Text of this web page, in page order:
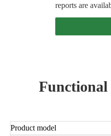
reports are
Functional
Product model